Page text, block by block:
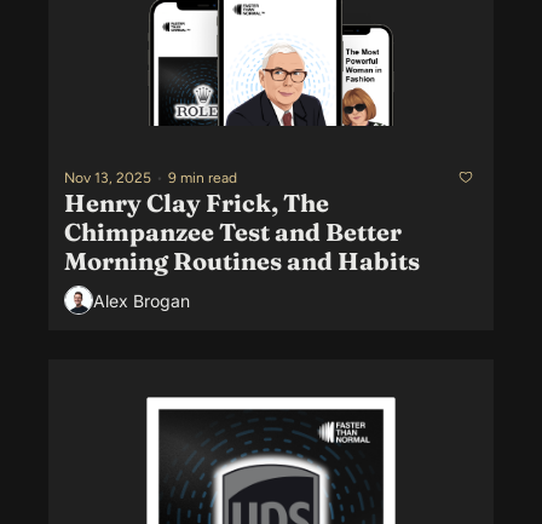
Nov 13, 2025 • 9 min read
Henry Clay Frick, The
Chimpanzee Test and Better
Morning Routines and Habits
Alex Brogan